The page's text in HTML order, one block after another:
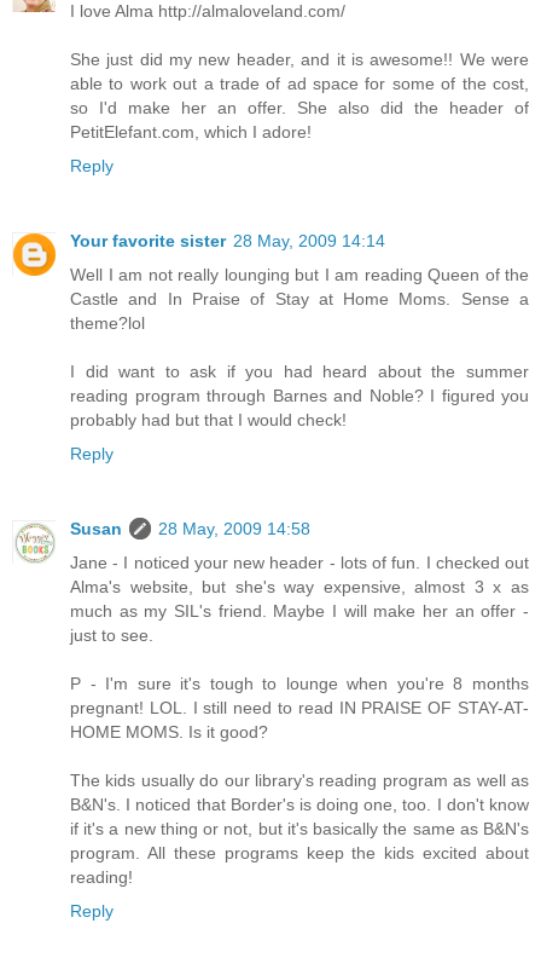
I love Alma http://almaloveland.com/
She just did my new header, and it is awesome!! We were
able to work out a trade of ad space for some of the cost,
so I'd make her an offer. She also did the header of
PetitElefant.com, which I adore!
Reply
Your favorite sister 28 May, 2009 14:14
Well I am not really lounging but I am reading Queen of the
Castle and In Praise of Stay at Home Moms. Sense a
theme?lol
I did want to ask if you had heard about the summer
reading program through Barnes and Noble? I figured you
probably had but that I would check!
Reply
Susan
28 May, 2009 14:58
Jane - I noticed your new header - lots of fun. I checked out
Alma's website, but she's way expensive, almost 3 x as
much as my SIL's friend. Maybe I will make her an offer -
just to see.
P - I'm sure it's tough to lounge when you're 8 months
pregnant! LOL. I still need to read IN PRAISE OF STAY-AT-
HOME MOMS. Is it good?
The kids usually do our library's reading program as well as
B&N's. I noticed that Border's is doing one, too. I don't know
if it's a new thing or not, but it's basically the same as B&N's
program. All these programs keep the kids excited about
reading!
Reply